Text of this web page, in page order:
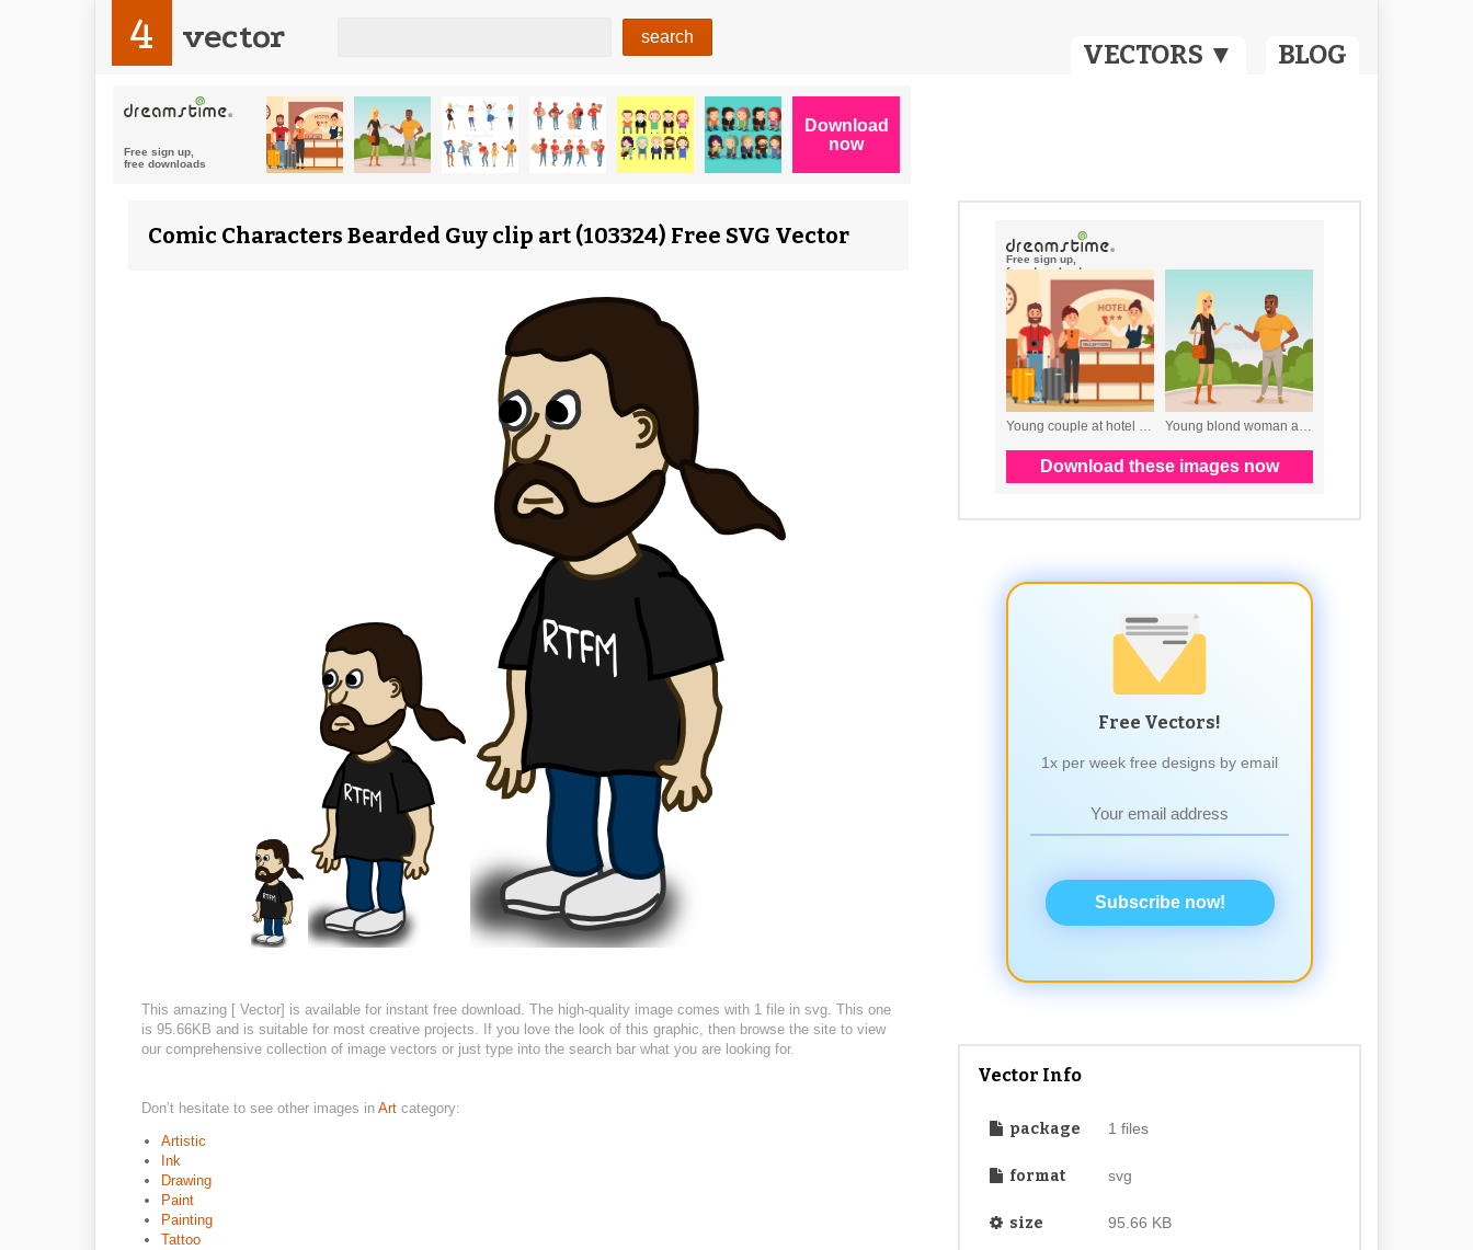
VECTORS ▼ BLOG
4 vector
Comic Characters Bearded Guy clip art (103324) Free SVG Vector
This amazing [ Vector] is available for instant free download. The high-quality image comes with 1 file in svg. This one
is 95.66KB and is suitable for most creative projects. If you love the look of this graphic, then browse the site to view
our comprehensive collection of image vectors or just type into the search bar what you are looking for.
Don’t hesitate to see other images in Art category:
Artistic
Ink
Drawing
Paint
Painting
Tattoo
Free Vectors!
1x per week free designs by email
Subscribe now!
Vector Info
package 1 files
format svg
size 95.66 KB